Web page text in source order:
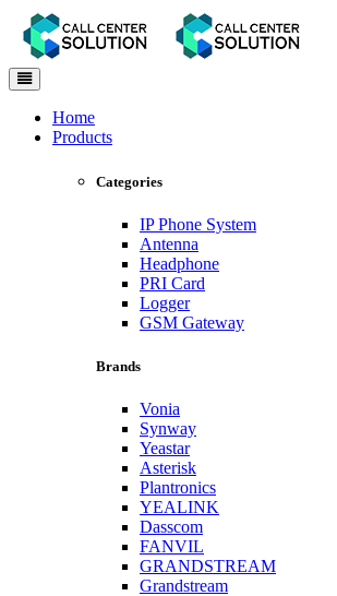
Toggle
navigation
Home
Products
Categories
IP Phone System
Antenna
Headphone
PRI Card
Logger
GSM Gateway
Brands
Vonia
Synway
Yeastar
Asterisk
Plantronics
YEALINK
Dasscom
FANVIL
GRANDSTREAM
Grandstream